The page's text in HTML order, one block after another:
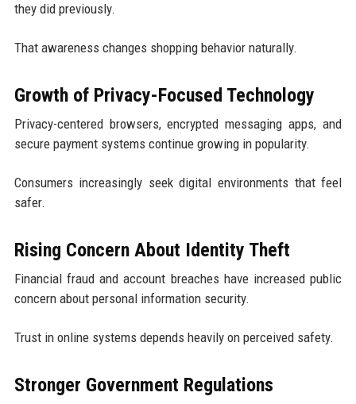
they did previously.
That awareness changes shopping behavior naturally.
Growth of Privacy-Focused Technology
Privacy-centered browsers, encrypted messaging apps, and
secure payment systems continue growing in popularity.
Consumers increasingly seek digital environments that feel
safer.
Rising Concern About Identity Theft
Financial fraud and account breaches have increased public
concern about personal information security.
Trust in online systems depends heavily on perceived safety.
Stronger Government Regulations